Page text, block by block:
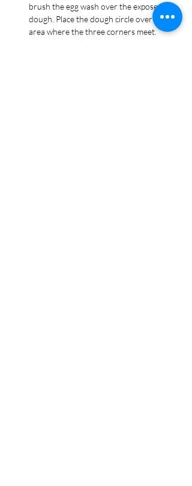
brush the egg wash over the exposed
dough. Place the dough circle over the
area where the three corners meet.
Brush the circle with egg wash.